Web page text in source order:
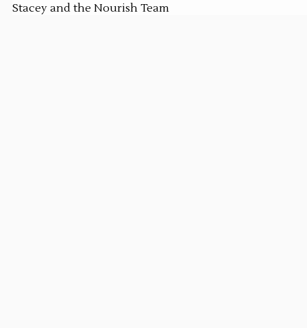
Stacey and the Nourish Team